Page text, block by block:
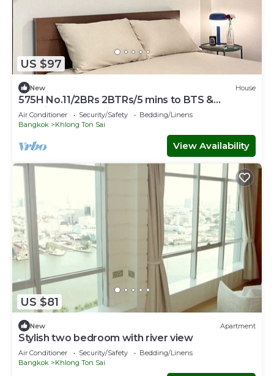
US $97
New House
575H No.11/2BRs 2BTRs/5 mins to BTS &
Iconsiam
Air Conditioner Security/Safety
Bedding/Linens
Bangkok
Khlong Ton Sai
View Availability
US $81
New Apartment
Stylish two bedroom with river view
Air Conditioner Security/Safety
Bedding/Linens
Bangkok
Khlong Ton Sai